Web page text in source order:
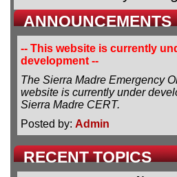
ANNOUNCEMENTS
-- This website is currently
development --
The Sierra Madre Emergency
website is currently under
Sierra Madre CERT.
Posted by: Admin
RECENT TOPICS